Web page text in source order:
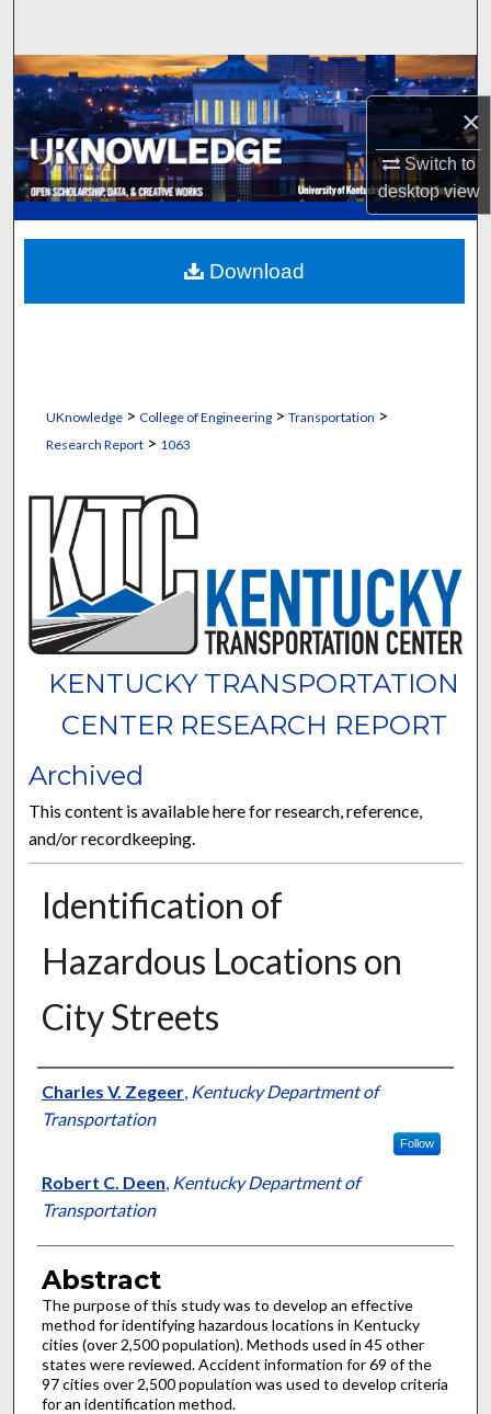
×
Switch to
desktopview
Browse Collections
My Account
About
Digital Commons Network™
UKnowledge> College of Engineering> Transportation >
Research Report> 1063
KENTUCKY TRANSPORTATION
CENTER RESEARCH REPORT
Archived
This content is available here for research, reference,
and/or recordkeeping.
Identification of
Hazardous Locations on
City Streets
Authors
Charles V. Zegeer, Kentucky Department of
Transportation
Follow
Robert C. Deen Kentucky Department of
Transportation
Abstract
The purpose of this study was to develop an effective
method for identifying hazardous locations in Kentucky
cities (over 2,500 population). Methods used in 45 other
states were reviewed. Accident information for 69 of the
97 cities over 2,500 population was used to develop criteria
for an identification method.
Download